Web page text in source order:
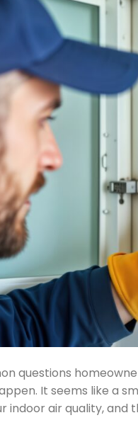
questions
It seems like a
indoor air quality,